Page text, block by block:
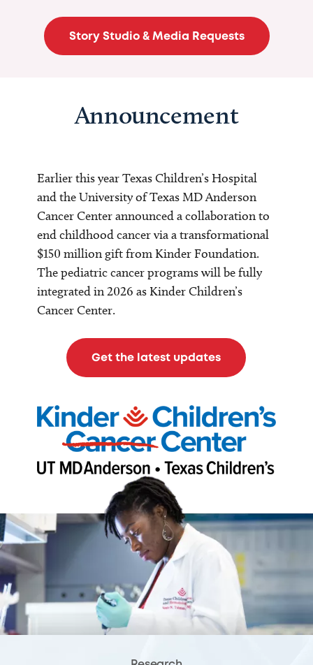
Story Studio & Media Requests
Announcement
Earlier this year Texas Children’s Hospital
and the University of Texas MD Anderson
Cancer Center announced a collaboration to
end childhood cancer via a transformational
$150 million gift from Kinder Foundation.
The pediatric cancer programs will be fully
integrated in 2026 as Kinder Children’s
Cancer Center.
Get the latest updates